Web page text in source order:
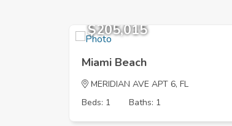
$205,015
Miami Beach
MERIDIAN AVE APT 6, FL
Beds: 1
Baths: 1